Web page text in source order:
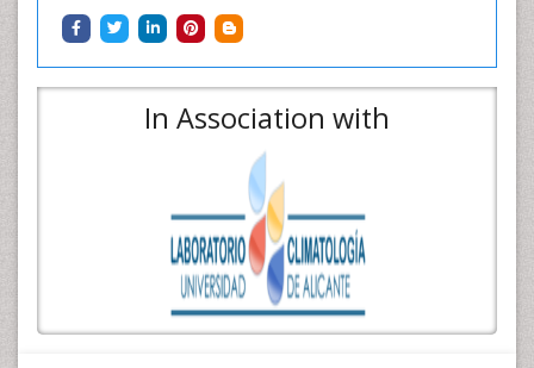
In Association with